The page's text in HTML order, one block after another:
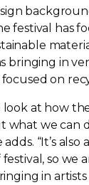
festival has
bringing in
on
look at how
what we can
adds. “It’s
so we
in